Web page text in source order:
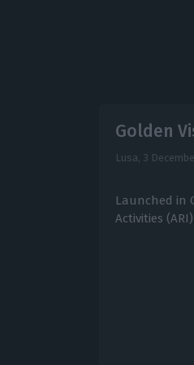
Golden
Lusa, 3
Launched in
Activities